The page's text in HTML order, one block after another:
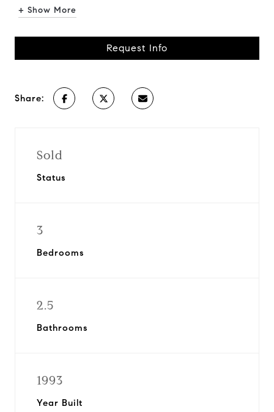
+ Show More
Request Info
Share:
Sold
Status
3
Bedrooms
2.5
Bathrooms
1993
Year Built